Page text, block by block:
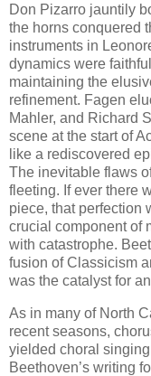
Don Pizarro jauntily
the horns conquered
instruments in
dynamics were
maintaining the
refinement. Fagen
Mahler, and Richard
scene at the start of
like a rediscovered
The inevitable flaws
fleeting. If ever there
piece, that perfection
crucial component of
with catastrophe.
fusion of Classicism
was the catalyst for
As in many of North
recent seasons,
yielded choral
Beethoven’s writing